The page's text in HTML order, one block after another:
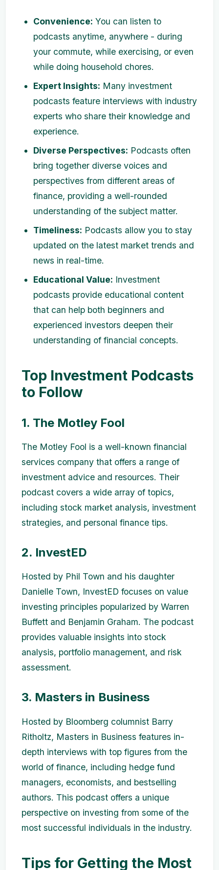
Convenience: You can listen to
podcasts anytime, anywhere - during
your commute, while exercising, or even
while doing household chores.
Expert Insights: Many investment
podcasts feature interviews with industry
experts who share their knowledge and
experience.
Diverse Perspectives: Podcasts often
bring together diverse voices and
perspectives from different areas of
finance, providing a well-rounded
understanding of the subject matter.
Timeliness: Podcasts allow you to stay
updated on the latest market trends and
news in real-time.
Educational Value: Investment
podcasts provide educational content
that can help both beginners and
experienced investors deepen their
understanding of financial concepts.
Top Investment Podcasts
to Follow
1. The Motley Fool
The Motley Fool is a well-known financial
services company that offers a range of
investment advice and resources. Their
podcast covers a wide array of topics,
including stock market analysis, investment
strategies, and personal finance tips.
2. InvestED
Hosted by Phil Town and his daughter
Danielle Town, InvestED focuses on value
investing principles popularized by Warren
Buffett and Benjamin Graham. The podcast
provides valuable insights into stock
analysis, portfolio management, and risk
assessment.
3. Masters in Business
Hosted by Bloomberg columnist Barry
Ritholtz, Masters in Business features in-
depth interviews with top figures from the
world of finance, including hedge fund
managers, economists, and bestselling
authors. This podcast offers a unique
perspective on investing from some of the
most successful individuals in the industry.
Tips for Getting the Most